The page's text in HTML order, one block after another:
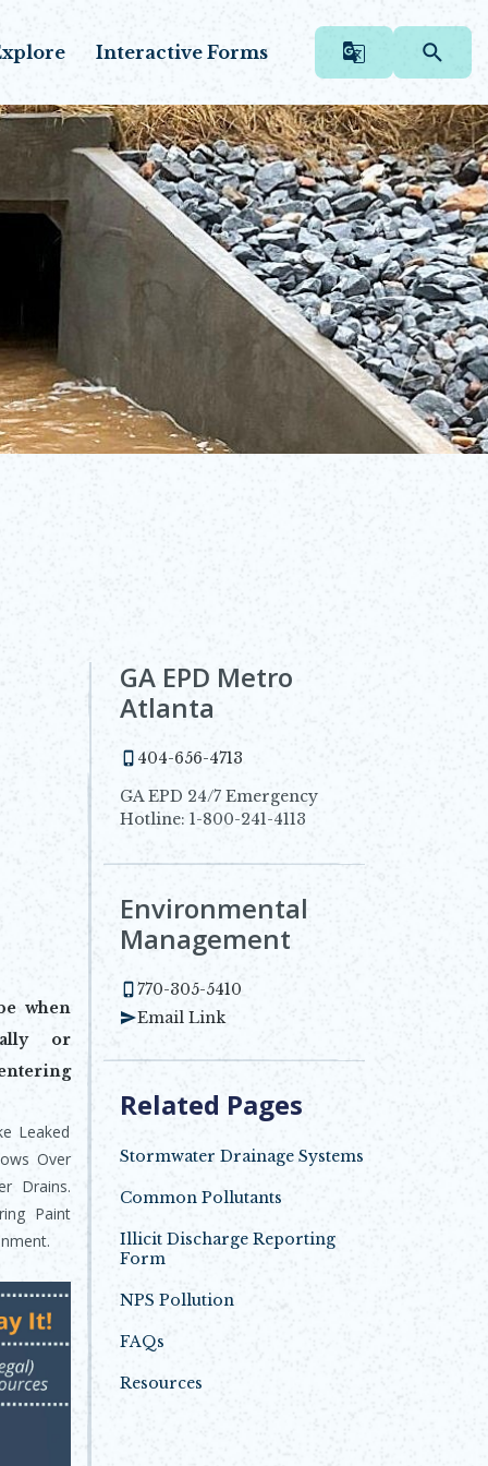
Interactive Forms
GA EPD Metro
Atlanta
404-656-4713
GA EPD 24/7 Emergency
Hotline: 1-800-241-4113
Environmental
Management
770-305-5410
Email Link
Related Pages
Stormwater Drainage Systems
Common Pollutants
Illicit Discharge Reporting
Form
NPS Pollution
FAQs
Resources
when
or
Leaked
Over
Drains.
Paint